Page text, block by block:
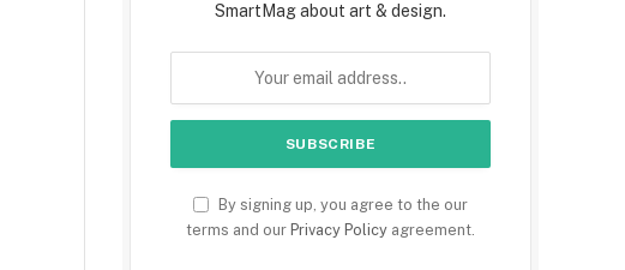
SmartMag about art & design.
By signing up, you agree to the our
terms and our Privacy Policy agreement.